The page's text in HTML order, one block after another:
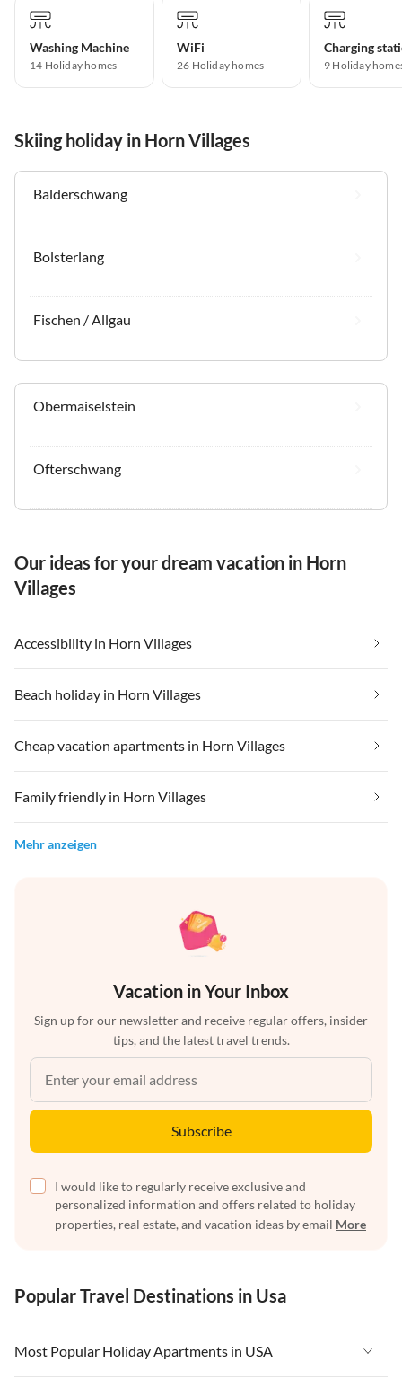
Washing Machine
14 Holiday homes
WiFi
26 Holiday homes 9 Holiday
Skiing holiday in Horn Villages
Balderschwang
Bolsterlang
Fischen / Allgau
Obermaiselstein
Ofterschwang
Our ideas for your dream vacation in Horn
Villages
Accessibility in Horn Villages
Beach holiday in Horn Villages
Cheap vacation apartments in Horn Villages
Family friendly in Horn Villages
Mehr anzeigen
Vacation in Your Inbox
Sign up for our newsletter and receive regular offers, insider
tips, and the latest travel trends.
Subscribe
I would like to regularly receive exclusive and
personalized information and offers related to holiday
properties, real estate, and vacation ideas by email More
Popular Travel Destinations in Usa
Most Popular Holiday Apartments in USA